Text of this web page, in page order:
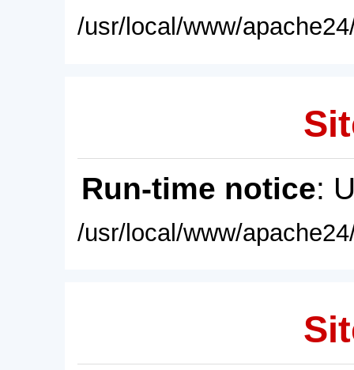
/usr/local/www/
Run-time notice:
/usr/local/www/